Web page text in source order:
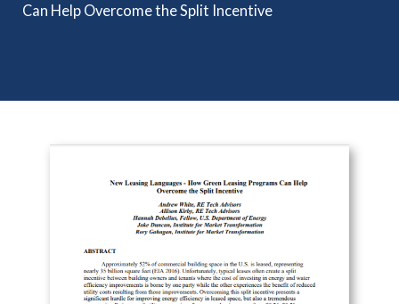
Can Help Overcome the Split Incentive